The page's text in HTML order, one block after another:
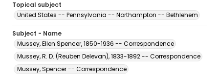
Topical subject
United States -- Pennsylvania -- Northampton -- Bethlehem
Subject - Name
Mussey, Ellen Spencer, 1850-1936 -- Correspondence
Mussey, R. D. (Reuben Delevan), 1833-1892 -- Correspondence
Mussey, Spencer -- Correspondence